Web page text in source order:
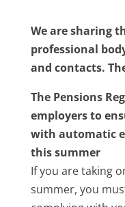
We are sharing
professional
and contacts.
The Pensions
employers to
with automatic
this summer
If you are taking
summer, you